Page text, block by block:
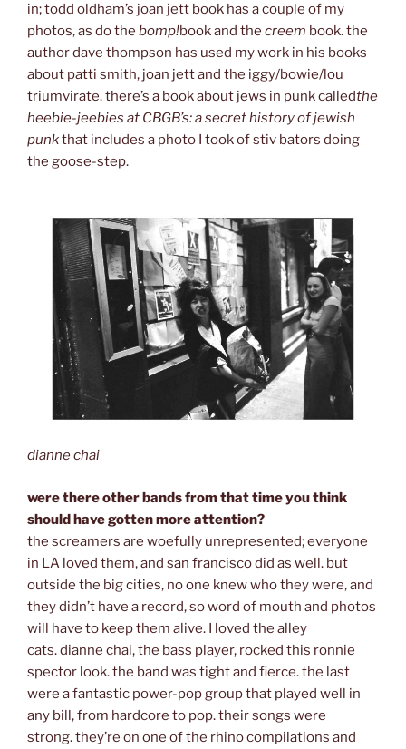
in; todd oldham’s joan jett book has a couple of my
photos, as do the bomp!book and the creem book. the
author dave thompson has used my work in his books
about patti smith, joan jett and the iggy/bowie/lou
triumvirate. there’s a book about jews in punk calledthe
heebie-jeebies at CBGB’s: a secret history of jewish
punkthat includes a photo I took of stiv bators doing
the goose-step.
dianne chai
were there other bands from that time you think
should have gotten more attention?
the screamers are woefully unrepresented; everyone
in LA loved them, and san francisco did as well. but
outside the big cities, no one knew who they were, and
they didn’t have a record, so word of mouth and photos
will have to keep them alive. I loved the alley
cats. dianne chai, the bass player, rocked this ronnie
spector look. the band was tight and fierce. the last
were a fantastic power-pop group that played well in
any bill, from hardcore to pop. their songs were
strong. they’re on one of the rhino compilations and